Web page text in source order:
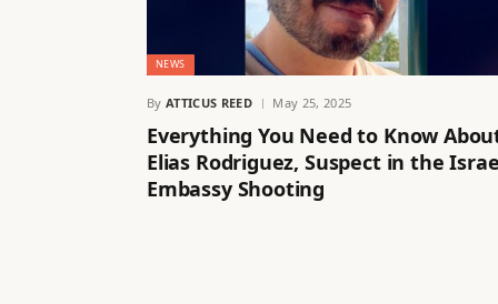
NEWS
By ATTICUS REED May 25, 2025
Everything You Need to Know
Elias Rodriguez, Suspect in the
Embassy Shooting